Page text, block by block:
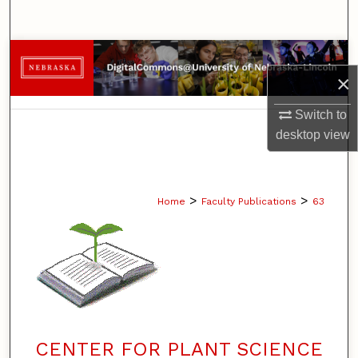
×
Switch to
desktopview
Browse Collections
My Account
Home > Faculty Publications > 63
CENTER FOR PLANT SCIENCE